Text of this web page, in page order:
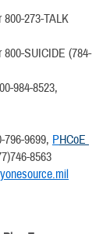
273-TALK
SUICIDE (784-
984-8523,
9699, PHCoE
8563